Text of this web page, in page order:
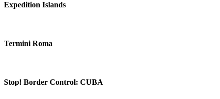
Expedition Islands
Termini Roma
Stop! Border Control: CUBA